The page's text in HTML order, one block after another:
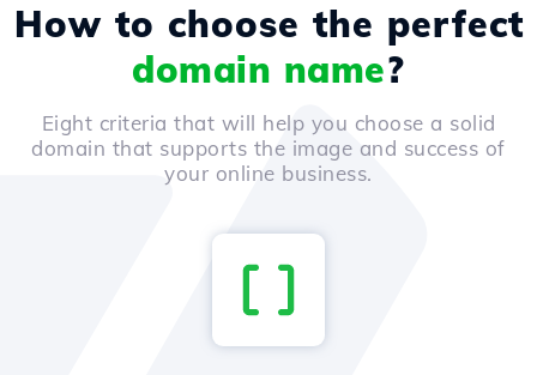
How to choose the perfect
domain name?
Eight criteria that will help you choose a solid
domain that supports the image and success of
your online business.